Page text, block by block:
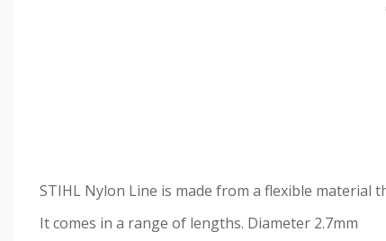
STIHL Nylon Line is made from a flexible material
It comes in a range of lengths. Diameter 2.7mm